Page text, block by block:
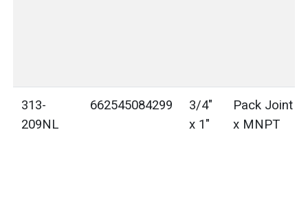
313-
209NL
662545084299
3/4"
x 1"
Pack Joint
x MNPT